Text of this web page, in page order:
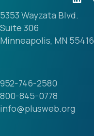
5353 Wayzata Blvd.
Suite 306
Minneapolis, MN 55416
952-746-2580
800-845-0778
info@plusweb.org